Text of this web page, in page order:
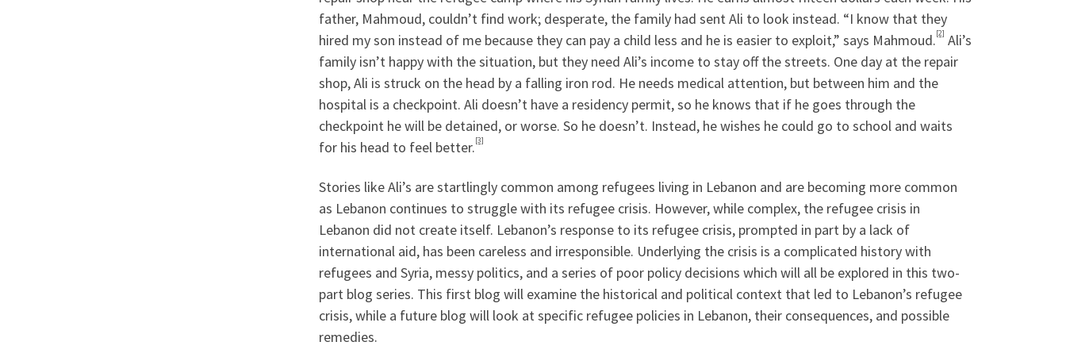
father, Mahmoud, couldn’t find work; desperate, the family had sent Ali to look instead. “I know that they
hired my son instead of me because they can pay a child less and he is easier to exploit,” says Mahmoud.[2] Ali’s
family isn’t happy with the situation, but they need Ali’s income to stay off the streets. One day at the repair
shop, Ali is struck on the head by a falling iron rod. He needs medical attention, but between him and the
hospital is a checkpoint. Ali doesn’t have a residency permit, so he knows that if he goes through the
checkpoint he will be detained, or worse. So he doesn’t. Instead, he wishes he could go to school and waits
for his head to feel better.[3]
Stories like Ali’s are startlingly common among refugees living in Lebanon and are becoming more common
as Lebanon continues to struggle with its refugee crisis. However, while complex, the refugee crisis in
Lebanon did not create itself. Lebanon’s response to its refugee crisis, prompted in part by a lack of
international aid, has been careless and irresponsible. Underlying the crisis is a complicated history with
refugees and Syria, messy politics, and a series of poor policy decisions which will all be explored in this two-
part blog series. This first blog will examine the historical and political context that led to Lebanon’s refugee
crisis, while a future blog will look at specific refugee policies in Lebanon, their consequences, and possible
remedies.